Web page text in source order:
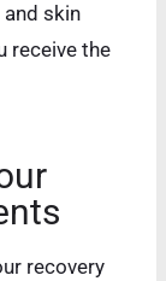
and skin
receive the
recovery